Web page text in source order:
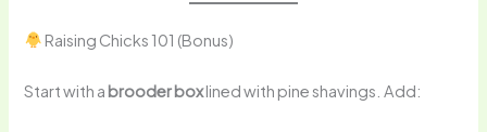
Raising Chicks 101 (Bonus)
Start with a brooder boxlined with pine shavings. Add: